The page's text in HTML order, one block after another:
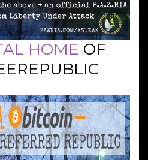
HOME OF